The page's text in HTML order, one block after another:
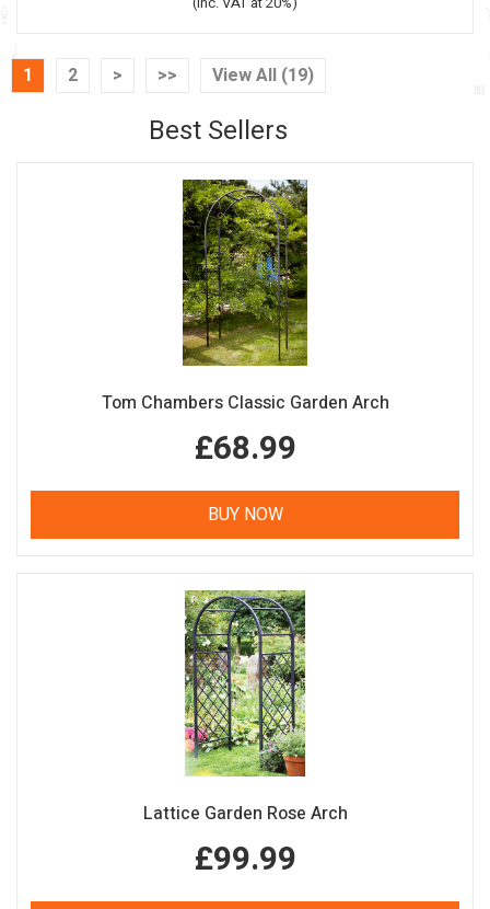
1 2 > >> View All (19)
Best Sellers
Tom Chambers Classic Garden Arch
£68.99
BUY NOW
Lattice Garden Rose Arch
£99.99